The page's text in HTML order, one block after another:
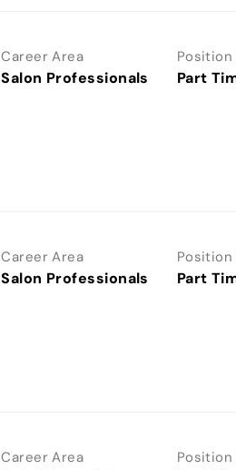
Career Area
Salon Professionals
Position
Part
Career Area
Salon Professionals
Position
Part
Career Area Position